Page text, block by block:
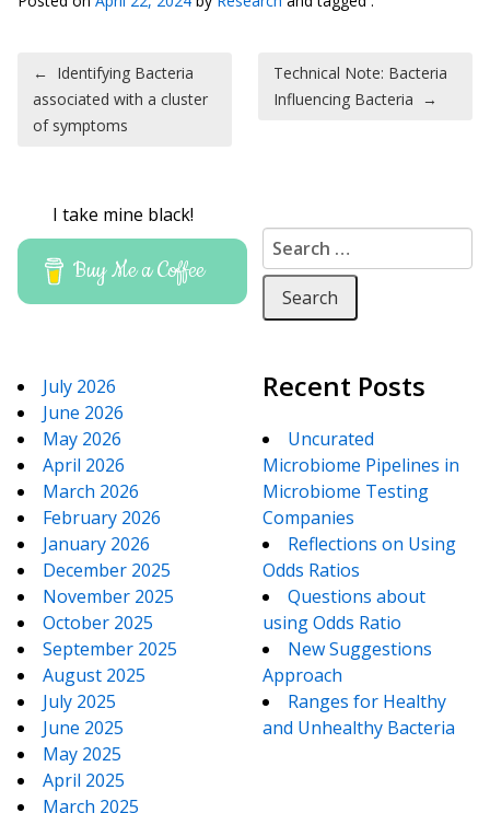
Post navigation
← Identifying Bacteria
associated with a cluster
of symptoms
Technical Note: Bacteria
Influencing Bacteria →
I take mine black!
Buy Me a Coffee
Search for:
July 2026
June 2026
May 2026
April 2026
March 2026
February 2026
January 2026
December 2025
November 2025
October 2025
September 2025
August 2025
July 2025
June 2025
May 2025
April 2025
March 2025
Recent Posts
Uncurated
Microbiome Pipelines in
Microbiome Testing
Companies
Reflections on Using
Odds Ratios
Questions about
using Odds Ratio
New Suggestions
Approach
Ranges for Healthy
and Unhealthy Bacteria